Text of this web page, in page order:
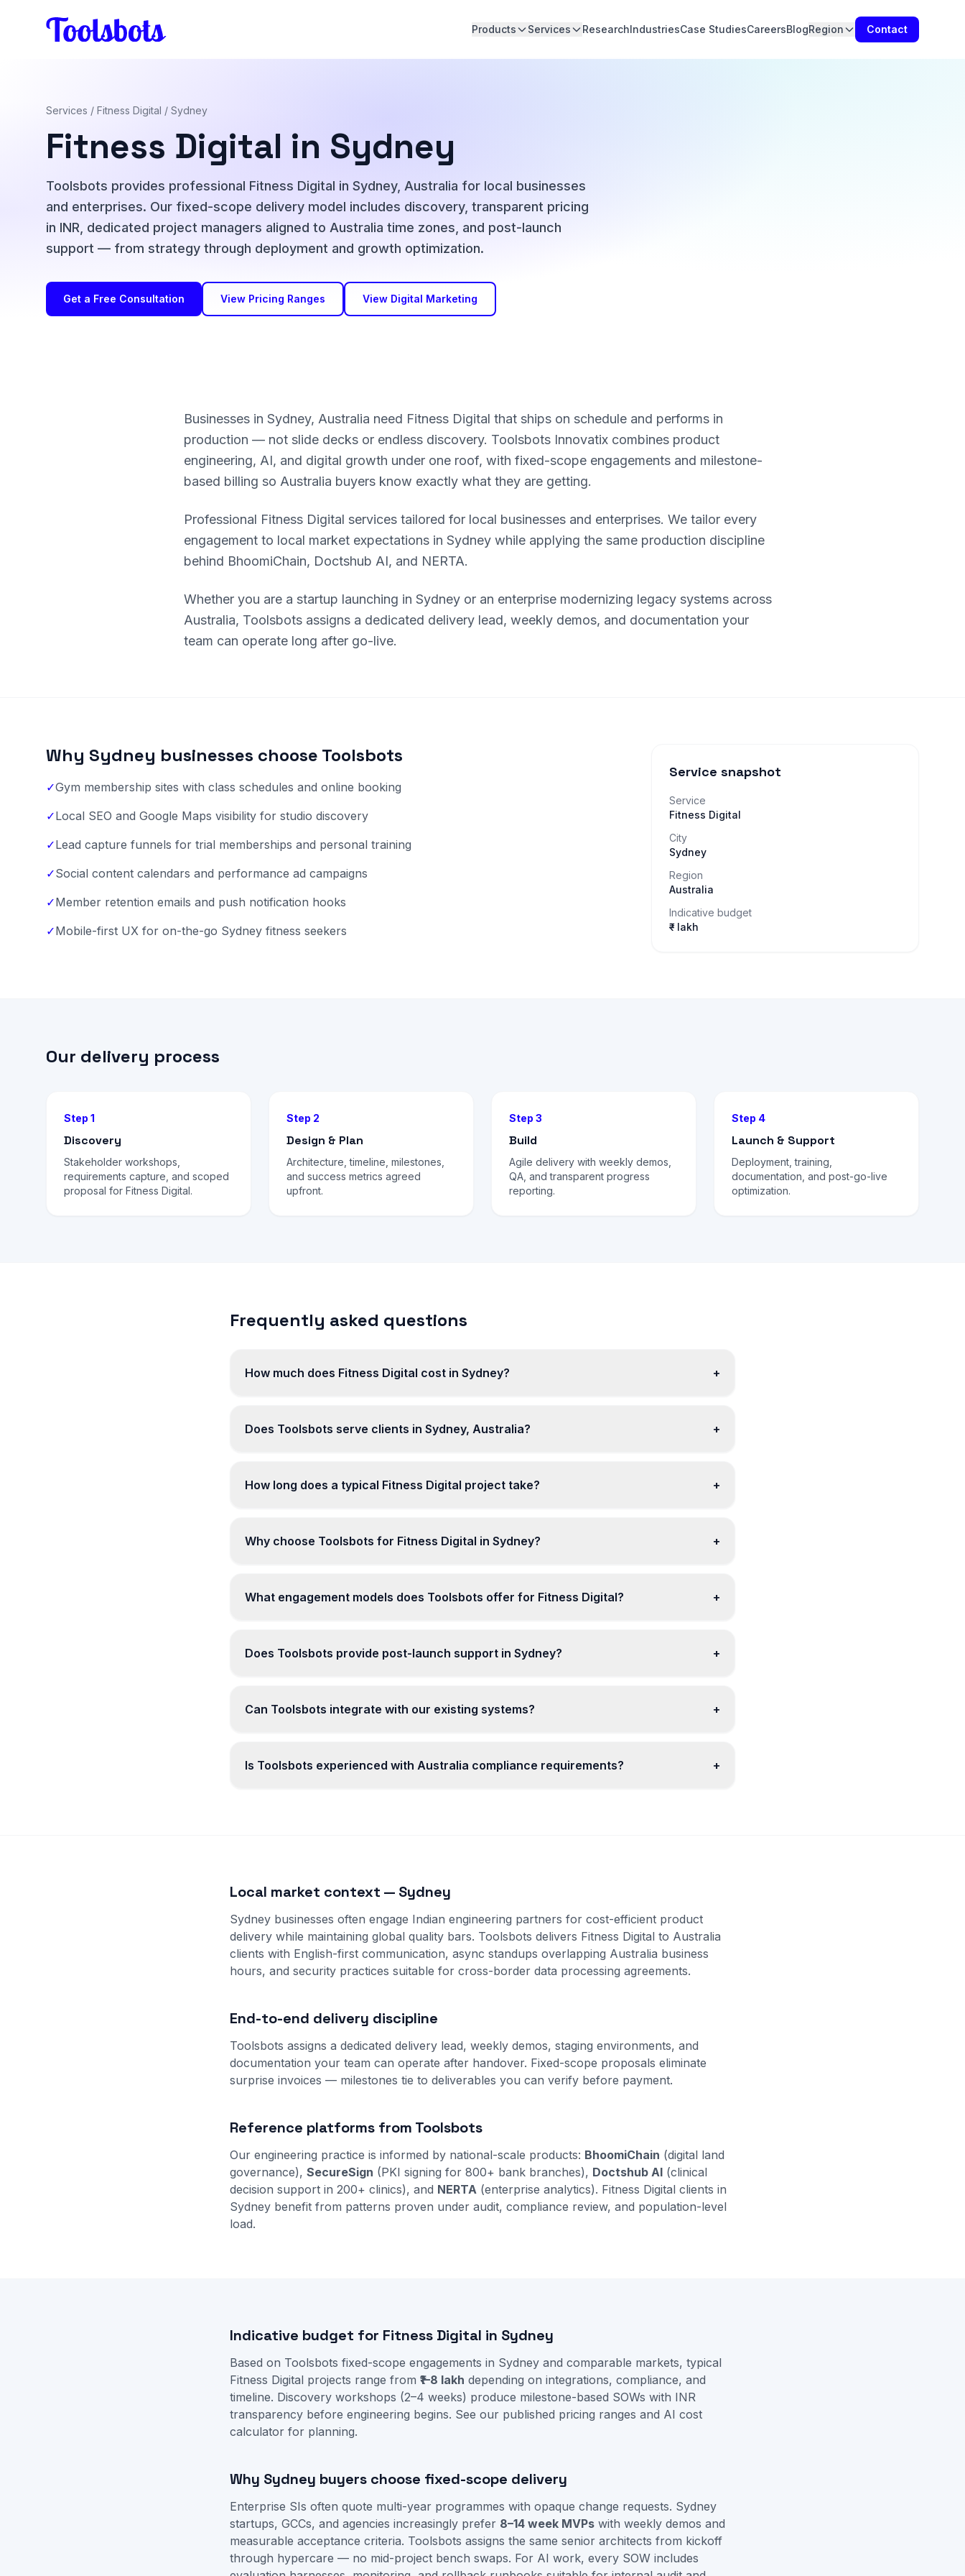
Products Services ResearchIndustriesCase StudiesCareersBlogRegion Contact
Services / Fitness Digital / Sydney
Fitness Digital in Sydney
Toolsbots provides professional Fitness Digital in Sydney, Australia for local businesses
and enterprises. Our fixed-scope delivery model includes discovery, transparent pricing
in INR, dedicated project managers aligned to Australia time zones, and post-launch
support — from strategy through deployment and growth optimization.
Get a Free Consultation View Pricing Ranges View Digital Marketing
Businesses in Sydney, Australia need Fitness Digital that ships on schedule and performs in
production — not slide decks or endless discovery. Toolsbots Innovatix combines product
engineering, AI, and digital growth under one roof, with fixed-scope engagements and milestone-
based billing so Australia buyers know exactly what they are getting.
Professional Fitness Digital services tailored for local businesses and enterprises. We tailor every
engagement to local market expectations in Sydney while applying the same production discipline
behind BhoomiChain, Doctshub AI, and NERTA.
Whether you are a startup launching in Sydney or an enterprise modernizing legacy systems across
Australia, Toolsbots assigns a dedicated delivery lead, weekly demos, and documentation your
team can operate long after go-live.
Why Sydney businesses choose Toolsbots
✓Gym membership sites with class schedules and online booking
✓Local SEO and Google Maps visibility for studio discovery
✓Lead capture funnels for trial memberships and personal training
✓Social content calendars and performance ad campaigns
✓Member retention emails and push notification hooks
✓Mobile-first UX for on-the-go Sydney fitness seekers
Service snapshot
Service
Fitness Digital
City
Sydney
Region
Australia
Indicative budget
₹– lakh
Our delivery process
Step 1
Discovery
Stakeholder workshops,
requirements capture, and scoped
proposal for Fitness Digital.
Step 2
Design & Plan
Architecture, timeline, milestones,
and success metrics agreed
upfront.
Step 3
Build
Agile delivery with weekly demos,
QA, and transparent progress
reporting.
Step 4
Launch & Support
Deployment, training,
documentation, and post-go-live
optimization.
Frequently asked questions
How much does Fitness Digital cost in Sydney? +
Does Toolsbots serve clients in Sydney, Australia? +
How long does a typical Fitness Digital project take? +
Why choose Toolsbots for Fitness Digital in Sydney? +
What engagement models does Toolsbots offer for Fitness Digital? +
Does Toolsbots provide post-launch support in Sydney? +
Can Toolsbots integrate with our existing systems? +
Is Toolsbots experienced with Australia compliance requirements? +
Local market context — Sydney
Sydney businesses often engage Indian engineering partners for cost-efficient product
delivery while maintaining global quality bars. Toolsbots delivers Fitness Digital to Australia
clients with English-first communication, async standups overlapping Australia business
hours, and security practices suitable for cross-border data processing agreements.
End-to-end delivery discipline
Toolsbots assigns a dedicated delivery lead, weekly demos, staging environments, and
documentation your team can operate after handover. Fixed-scope proposals eliminate
surprise invoices — milestones tie to deliverables you can verify before payment.
Reference platforms from Toolsbots
Our engineering practice is informed by national-scale products: BhoomiChain (digital land
governance), SecureSign (PKI signing for 800+ bank branches), Doctshub AI (clinical
decision support in 200+ clinics), and NERTA (enterprise analytics). Fitness Digital clients in
Sydney benefit from patterns proven under audit, compliance review, and population-level
load.
Indicative budget for Fitness Digital in Sydney
Based on Toolsbots fixed-scope engagements in Sydney and comparable markets, typical
Fitness Digital projects range from ₹1–8 lakh depending on integrations, compliance, and
timeline. Discovery workshops (2–4 weeks) produce milestone-based SOWs with INR
transparency before engineering begins. See our published pricing ranges and AI cost
calculator for planning.
Why Sydney buyers choose fixed-scope delivery
Enterprise SIs often quote multi-year programmes with opaque change requests. Sydney
startups, GCCs, and agencies increasingly prefer 8–14 week MVPs with weekly demos and
measurable acceptance criteria. Toolsbots assigns the same senior architects from kickoff
through hypercare — no mid-project bench swaps. For AI work, every SOW includes